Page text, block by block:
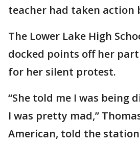
teacher had taken action
The Lower Lake High
docked points off her
for her silent protest.
“She told me I was being
I was pretty mad,”
American, told the